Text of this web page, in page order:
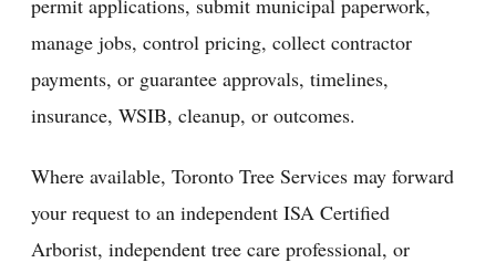
permit applications, submit municipal paperwork,
manage jobs, control pricing, collect contractor
payments, or guarantee approvals, timelines,
insurance, WSIB, cleanup, or outcomes.
Where available, Toronto Tree Services may forward
your request to an independent ISA Certified
Arborist, independent tree care professional, or